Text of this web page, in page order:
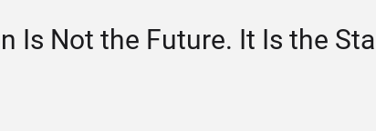
Is Not the Future. It Is the